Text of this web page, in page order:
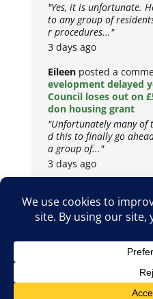
"Yes, it is unfortunate.
to any group of
r procedures..."
3 days ago
Eileen posted a
evelopment delayed
Council loses out on
don housing grant
"Unfortunately many of
d this to finally go
a group of..."
3 days ago
Privacy Policy
Cookie